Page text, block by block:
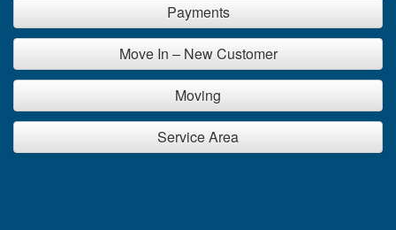
Payments
Move In – New Customer
Moving
Service Area